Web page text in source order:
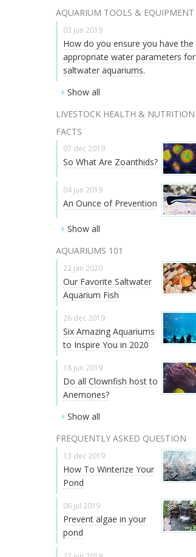
AQUARIUM TOOLS & EQUIPMENT
03 jun 2019
How do you ensure you have the
appropriate water parameters for
saltwater aquariums.
Show all
LIVESTOCK HEALTH & NUTRITION
FACTS
07 dec 2019
So What Are Zoanthids?
04 jun 2019
An Ounce of Prevention
Show all
AQUARIUMS 101
22 jan 2020
Our Favorite Saltwater
Aquarium Fish
26 dec 2019
Six Amazing Aquariums
to Inspire You in 2020
18 jun 2019
Do all Clownfish host to
Anemones?
Show all
FREQUENTLY ASKED QUESTION
13 dec 2019
How To Winterize Your
Pond
06 jul 2019
Prevent algae in your
pond